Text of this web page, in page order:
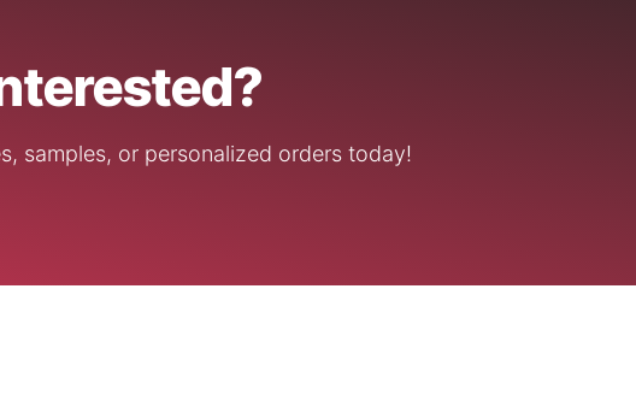
samples, or personalized orders today!